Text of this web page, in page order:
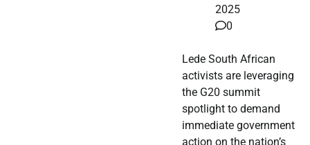
2025
0
Lede South African
activists are leveraging
the G20 summit
spotlight to demand
immediate government
action on the nation’s